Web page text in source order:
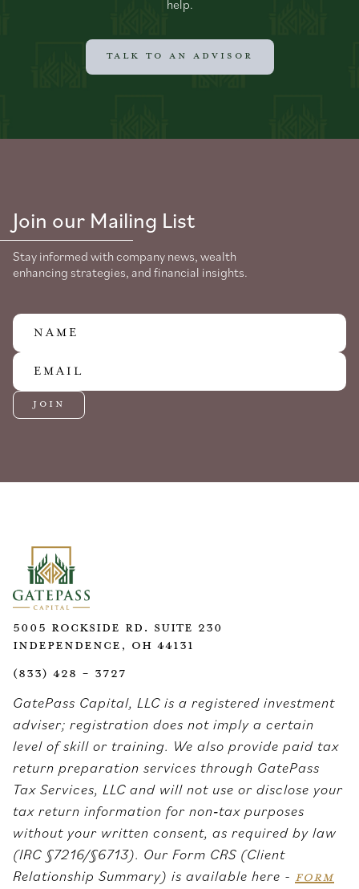
help.
TALK TO AN ADVISOR
Join our Mailing List
Stay informed with company news, wealth
enhancing strategies, and financial insights.
5005 Rockside Rd. Suite 230
Independence, OH 44131
(833) 428 - 3727
GatePass Capital, LLC is a registered investment
adviser; registration does not imply a certain
level of skill or training. We also provide paid tax
return preparation services through GatePass
Tax Services, LLC and will not use or disclose your
tax return information for non‑tax purposes
without your written consent, as required by law
(IRC §7216/§6713). Our Form CRS (Client
Relationship Summary) is available here - FORM